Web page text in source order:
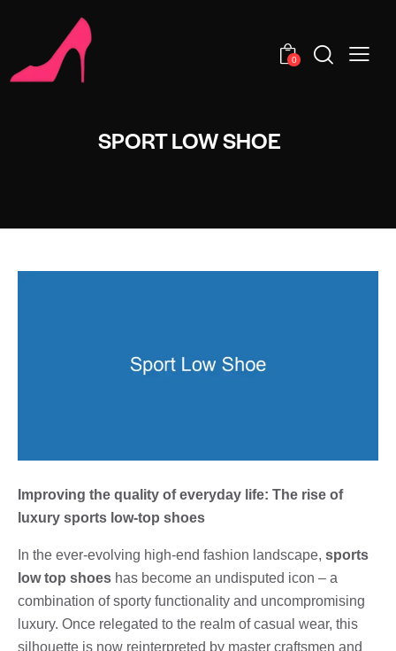
0
SPORT LOW SHOE
Improving the quality of everyday life: The rise of
luxury sports low-top shoes
In the ever-evolving high-end fashion landscape, sports
low top shoes has become an undisputed icon – a
combination of sporty functionality and uncompromising
luxury. Once relegated to the realm of casual wear, this
silhouette is now reinterpreted by master craftsmen and